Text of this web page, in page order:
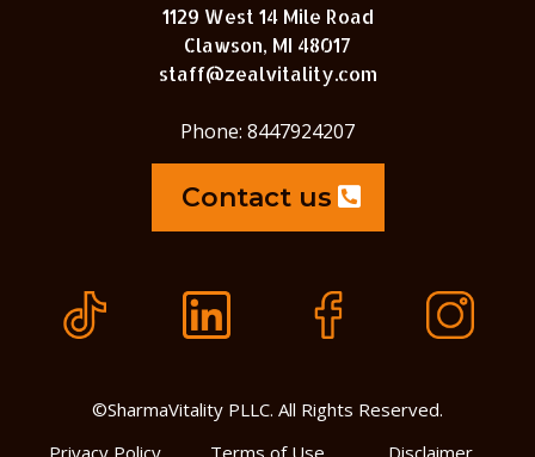
1129 West 14 Mile Road
Clawson, MI 48017
staff@zealvitality.com
Phone: 8447924207
Contact us
©SharmaVitality PLLC. All Rights Reserved.